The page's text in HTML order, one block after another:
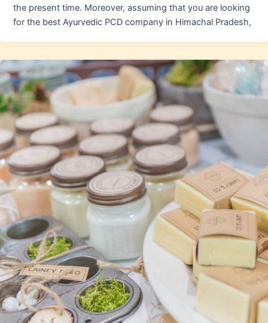
the present time. Moreover, assuming that you are looking
for the best Ayurvedic PCD company in Himachal Pradesh,